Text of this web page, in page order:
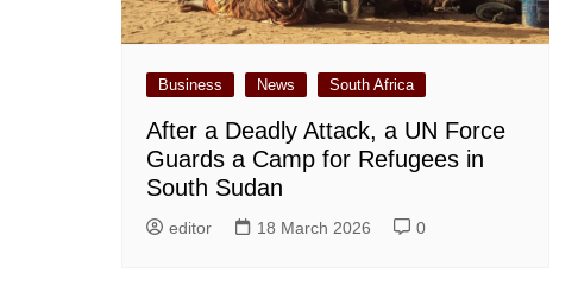
Business News South Africa
After a Deadly Attack, a UN Force
Guards a Camp for Refugees in
South Sudan
editor 18 March 2026 0